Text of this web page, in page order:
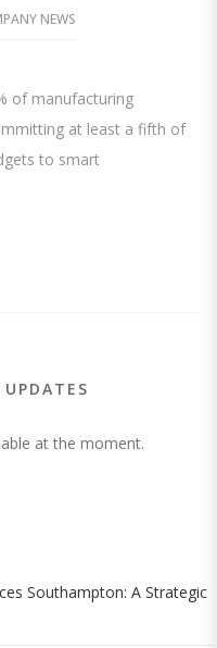
NEWS
of manufacturing
at least a fifth of
to smart
at the moment.
Southampton: A Strategic